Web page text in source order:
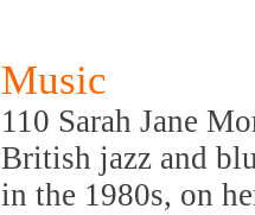
Music
110 Sarah Jane
British jazz and
in the 1980s, on